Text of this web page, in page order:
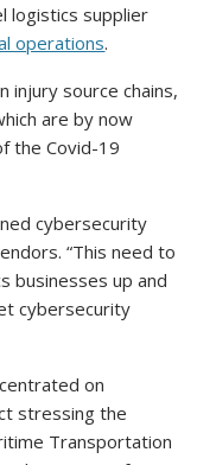
logistics supplier
operations.
injury source chains,
are by now
the Covid-19
cybersecurity
“This need to
businesses up and
cybersecurity
on
stressing the
Transportation